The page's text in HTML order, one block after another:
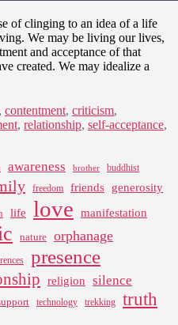
of clinging to an idea of a life
We may be living our lives,
and acceptance of that
created. We may idealize a
, contentment, criticism,
, relationship, self-acceptance,
awareness brother
buddhist
freedom friends generosity
life love manifestation
nature orphanage
presence
religion silence
technology trekking truth